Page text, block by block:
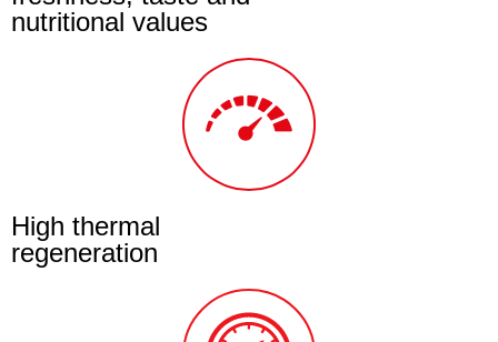
nutritional values
High thermal
regeneration